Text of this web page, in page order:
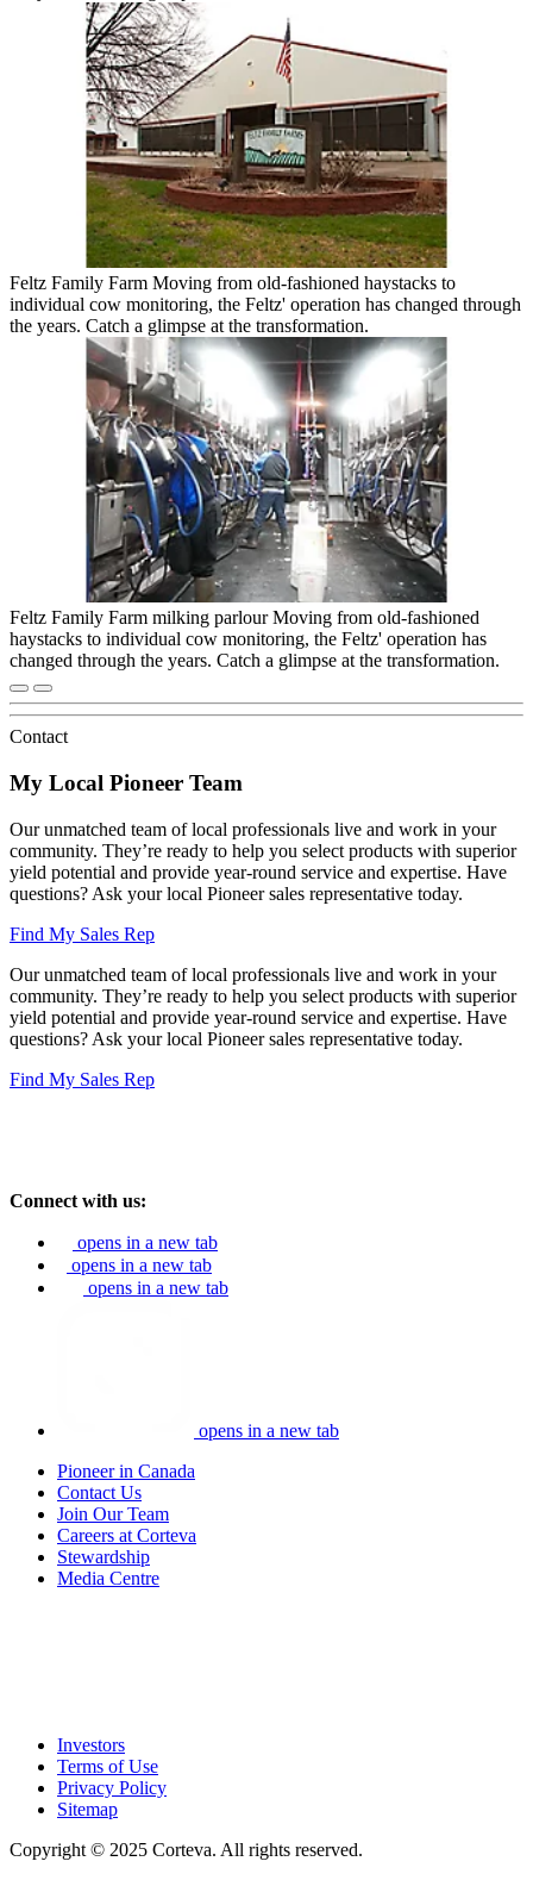
Feltz Family Farm Moving from old-fashioned haystacks to
individual cow monitoring, the Feltz' operation has changed through
the years. Catch a glimpse at the transformation.
Feltz Family Farm milking parlour Moving from old-fashioned
haystacks to individual cow monitoring, the Feltz' operation has
changed through the years. Catch a glimpse at the transformation.
Contact
My Local Pioneer Team
Our unmatched team of local professionals live and work in your
community. They’re ready to help you select products with superior
yield potential and provide year-round service and expertise. Have
questions? Ask your local Pioneer sales representative today.
Find My Sales Rep
Our unmatched team of local professionals live and work in your
community. They’re ready to help you select products with superior
yield potential and provide year-round service and expertise. Have
questions? Ask your local Pioneer sales representative today.
Find My Sales Rep
Connect with us:
opens in a new tab
opens in a new tab
opens in a new tab
opens in a new tab
Pioneer in Canada
Contact Us
Join Our Team
Careers at Corteva
Stewardship
Media Centre
Investors
Terms of Use
Privacy Policy
Sitemap
Copyright © 2025 Corteva. All rights reserved.